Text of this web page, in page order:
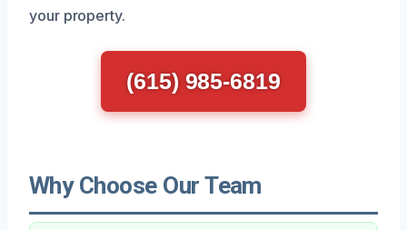
your property.
(615) 985-6819
Why Choose Our Team